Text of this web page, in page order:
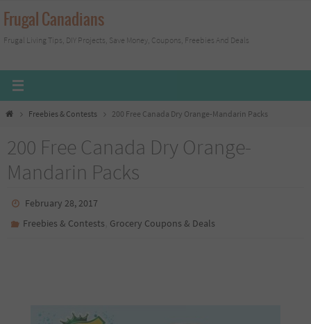
Skip
to
content
Frugal Canadians
Frugal Living Tips, DIY Projects, Save Money, Coupons, Freebies And Deals
HomeFreebies & Contests 200 Free Canada Dry Orange-Mandarin Packs
200 Free Canada Dry Orange-
Mandarin Packs
February 28, 2017
Freebies & Contests Grocery Coupons & Deals